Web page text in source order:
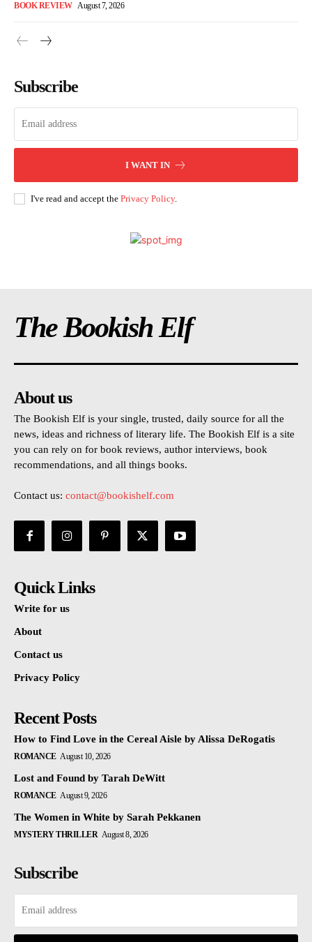
BOOK REVIEW August 7, 2026
Subscribe
I WANT IN
I've read and accept the Privacy Policy.
The Bookish Elf
About us
The Bookish Elf is your single, trusted, daily source for all the
news, ideas and richness of literary life. The Bookish Elf is a site
you can rely on for book reviews, author interviews, book
recommendations, and all things books.
Contact us: contact@bookishelf.com
Quick Links
Write for us
About
Contact us
Privacy Policy
Recent Posts
How to Find Love in the Cereal Aisle by Alissa DeRogatis
ROMANCE August 10, 2026
Lost and Found by Tarah DeWitt
ROMANCE August 9, 2026
The Women in White by Sarah Pekkanen
MYSTERY THRILLER August 8, 2026
Subscribe